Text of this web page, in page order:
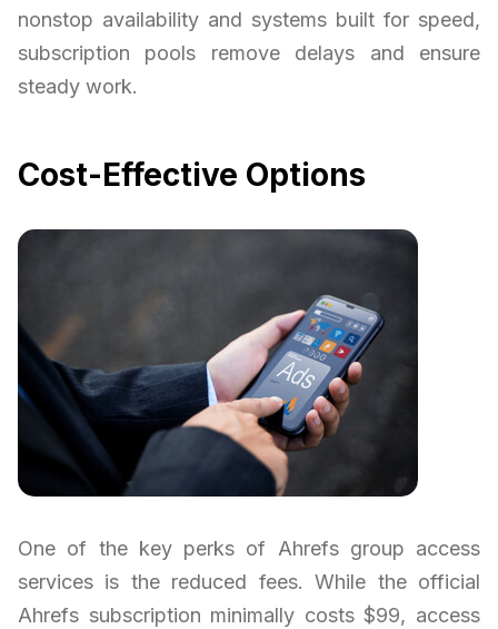
nonstop availability and systems built for speed,
subscription pools remove delays and ensure
steady work.
Cost-Effective Options
One of the key perks of Ahrefs group access
services is the reduced fees. While the official
Ahrefs subscription minimally costs $99, access